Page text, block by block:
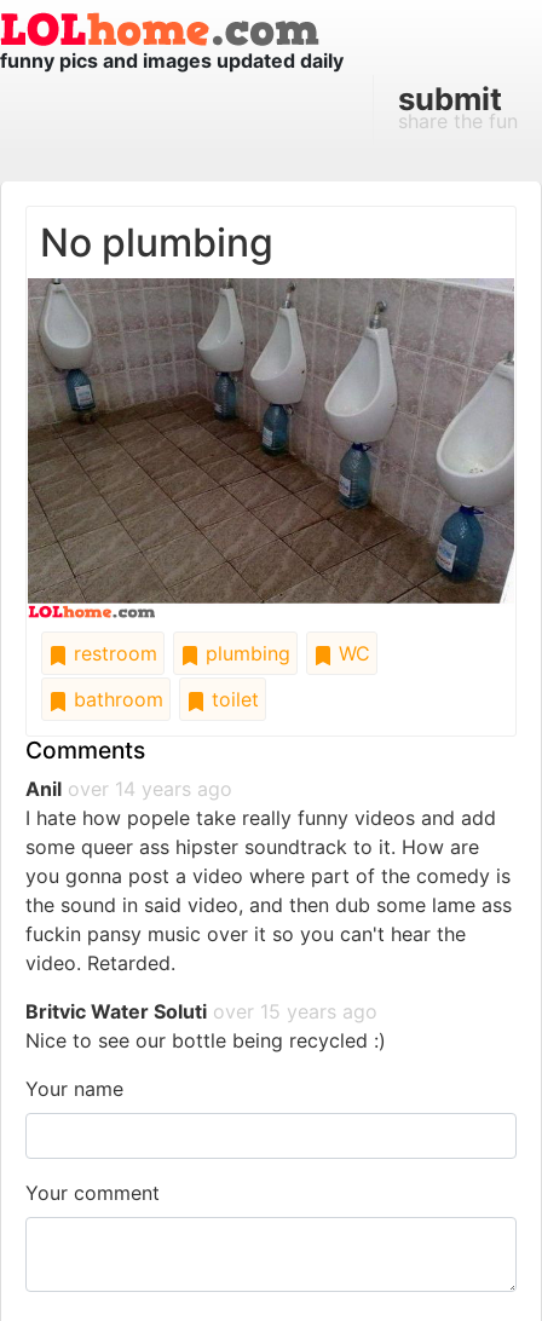
funny pics and images updated daily
submit
share the fun
No plumbing
restroom plumbing
WC
bathroom
toilet
Comments
Anil over 14 years ago
I hate how popele take really funny videos and add
some queer ass hipster soundtrack to it. How are
you gonna post a video where part of the comedy is
the sound in said video, and then dub some lame ass
fuckin pansy music over it so you can't hear the
video. Retarded.
Britvic Water Soluti over 15 years ago
Nice to see our bottle being recycled :)
Your name
Your comment